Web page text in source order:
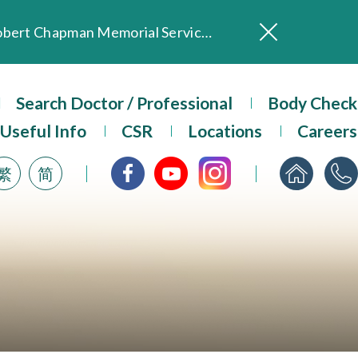
In Loving Memory of Our Founding Missionary — Dr. Robert Chapman Memorial Service in Hong Kong
Our Hospital will continue to provide limited services during rainstorm warnings or typhoon signals (including black rainstorm warning and No. 8 or above tropical cyclone warning signals). For any inquiries, please call 2711 5222.
Client Feedback
Search Doctor / Professional
Body Check
Useful Info CSR Locations Careers
简